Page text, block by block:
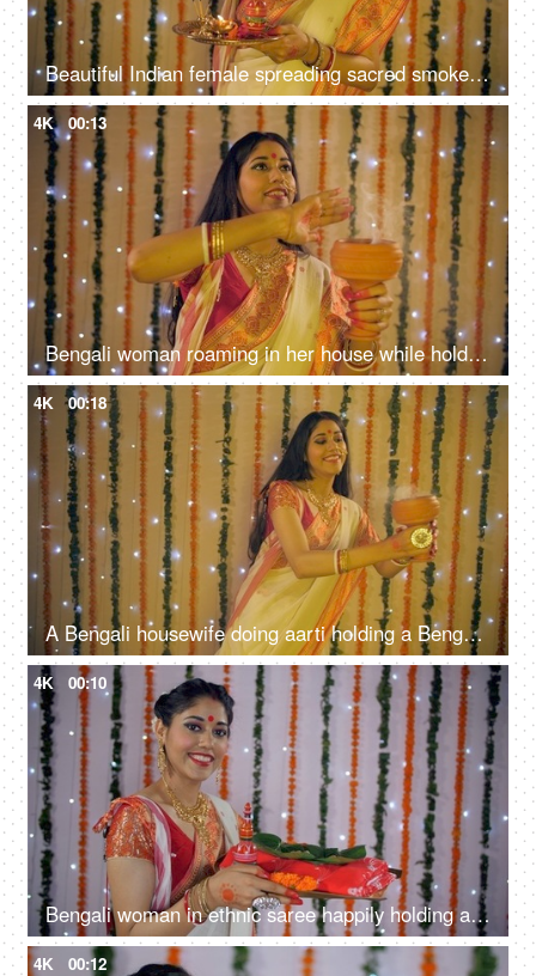
Beautiful Indian female spreading sacred smoke to cleanse and purify her home
4K 00:13
Bengali woman roaming in her house while holding a Dhunuchi (incense burner)
4K 00:18
A Bengali housewife doing aarti holding a Bengali incense burner in hands - Dhunuchi dance
4K 00:10
Bengali woman in ethnic saree happily holding a plate with religious offerings
4K 00:12